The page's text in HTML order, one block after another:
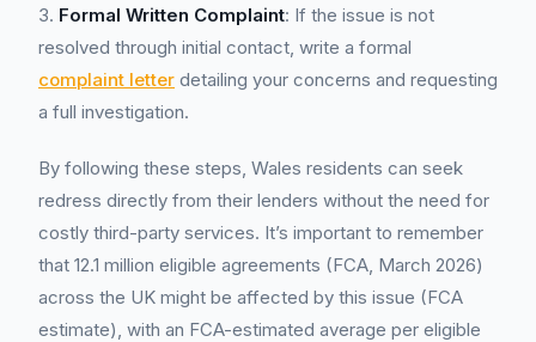
3. Formal Written Complaint: If the issue is not
resolved through initial contact, write a formal
complaint letter detailing your concerns and requesting
a full investigation.
By following these steps, Wales residents can seek
redress directly from their lenders without the need for
costly third-party services. It’s important to remember
that 12.1 million eligible agreements (FCA, March 2026)
across the UK might be affected by this issue (FCA
estimate), with an FCA-estimated average per eligible